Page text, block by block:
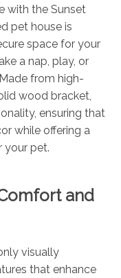
with the Sunset
pet house is
space for your
a nap, play, or
from high-
wood bracket,
ensuring that
while offering a
your pet.
and
visually
that enhance